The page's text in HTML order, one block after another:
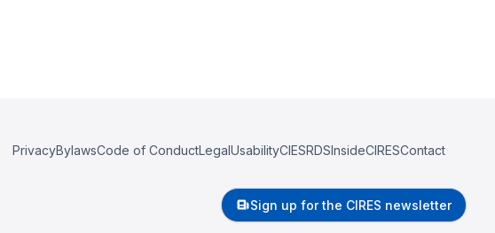
PrivacyBylawsCode of ConductLegalUsabilityCIESRDSInsideCIRESContact
Sign up for the CIRES newsletter